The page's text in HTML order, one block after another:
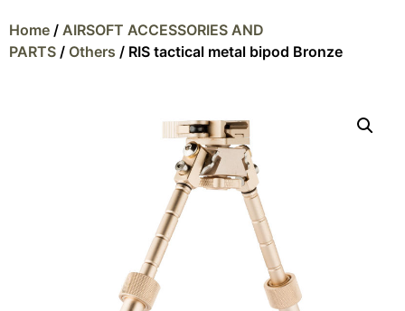
Home / AIRSOFT ACCESSORIES AND
PARTS / Others / RIS tactical metal bipod Bronze